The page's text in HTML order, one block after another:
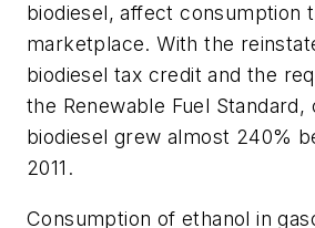
biodiesel, affect consumption
marketplace. With the
biodiesel tax credit and the
the Renewable Fuel
biodiesel grew almost 240%
2011.
Consumption of ethanol in